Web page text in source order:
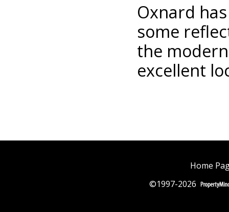
Oxnard
some
the
excellent
Home
©1997-2026